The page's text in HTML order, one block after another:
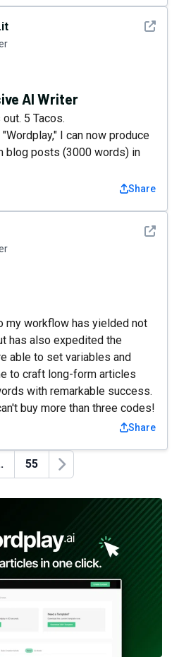
See
AI Writer
5 Tacos.
I can now produce
blog posts (3000 words) in
Share
See
my workflow has yielded not
has also expedited the
able to set variables and
to craft long-form articles
with remarkable success.
buy more than three codes!
Share
55
Next